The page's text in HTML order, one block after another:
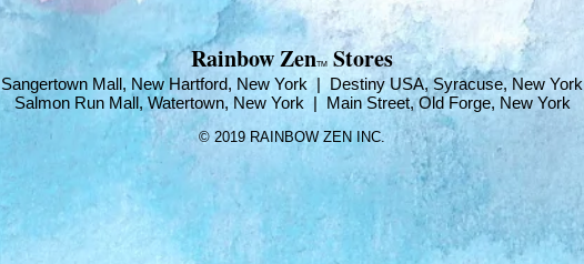
​Rainbow ZenTM Stores
Sangertown Mall, New Hartford, New York | Destiny USA, Syracuse, New York
Salmon Run Mall, Watertown, New York | Main Street, Old Forge, New York
© 2019 RAINBOW ZEN INC.